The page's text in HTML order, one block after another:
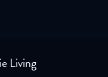
Living